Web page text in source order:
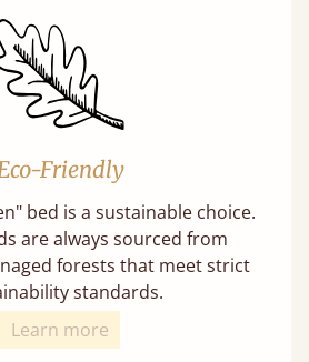
Friendly
bed is a sustainable choice.
are always sourced from
forests that meet strict
standards.
Learn more